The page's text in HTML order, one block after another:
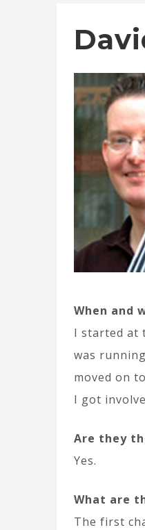
When and
I started at
was
moved on
I got
Are they
Yes.
What are
The first